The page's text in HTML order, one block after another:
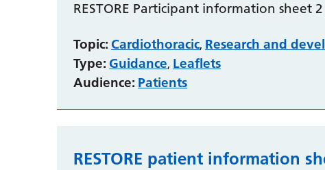
RESTORE Participant information sheet
Topic: Cardiothoracic, Research and
Type: Guidance, Leaflets
Audience: Patients
RESTORE patient information